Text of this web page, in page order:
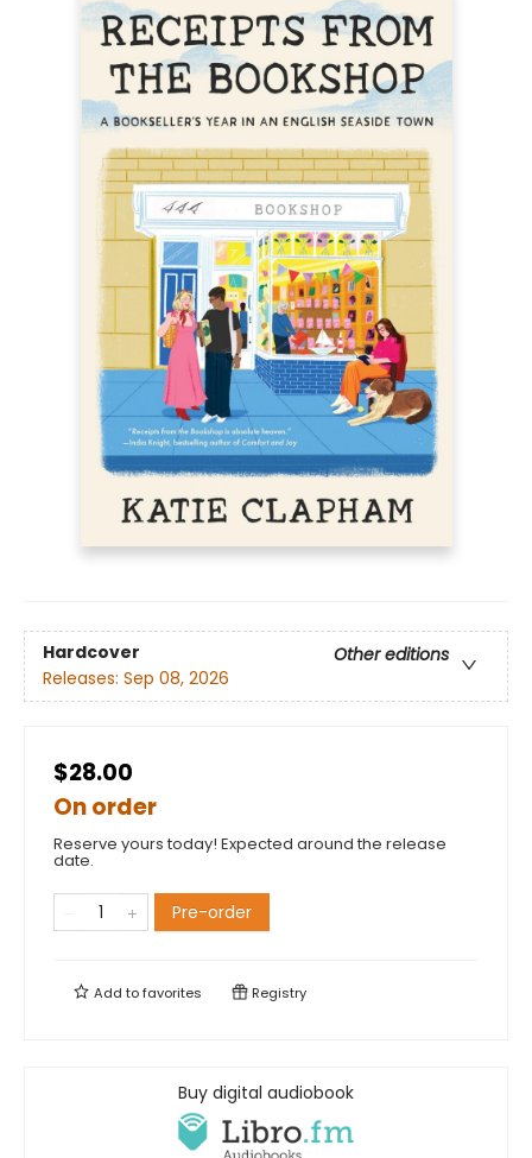
Hardcover
Other editions
Releases: Sep 08, 2026
$28.00
On order
Reserve yours today! Expected around the release
date.
Pre-order
Add tofavorites Registry
Buy digital audiobook